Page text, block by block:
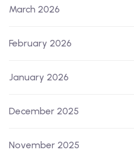
March 2026
February 2026
January 2026
December 2025
November 2025